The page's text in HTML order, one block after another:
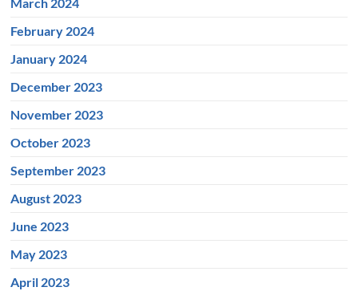
February 2024
January 2024
December 2023
November 2023
October 2023
September 2023
August 2023
June 2023
May 2023
April 2023